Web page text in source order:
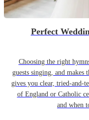
Perfect
Choosing the right
guests singing, and
gives you clear, tried-and-
of England or Catholic
and when